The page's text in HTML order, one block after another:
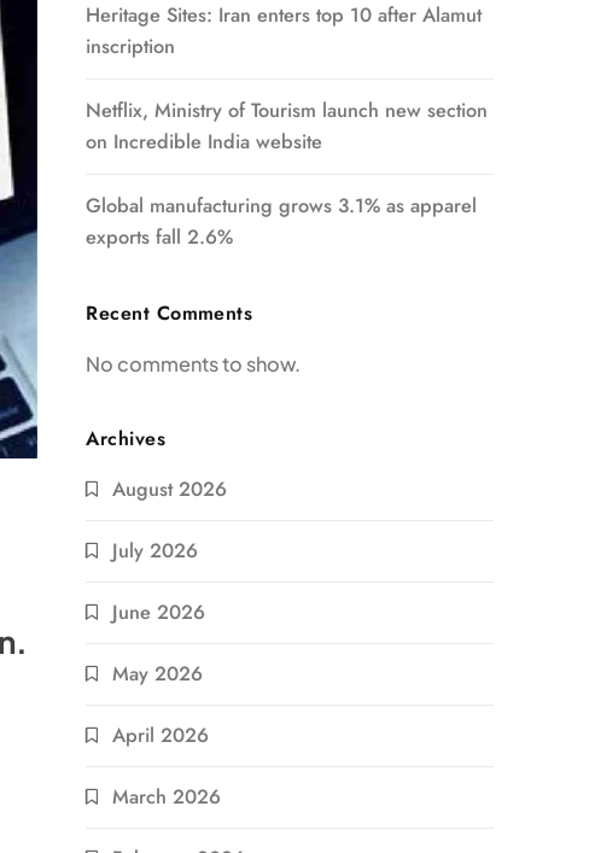
Heritage Sites: Iran enters top 10 after Alamut
inscription
Netflix, Ministry of Tourism launch new section
on Incredible India website
Global manufacturing grows 3.1% as apparel
exports fall 2.6%
Recent Comments
No comments to show.
Archives
August 2026
July 2026
June 2026
May 2026
April 2026
March 2026